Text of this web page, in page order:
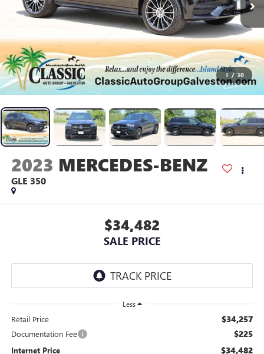
1 / 30
2023 MERCEDES-BENZ
GLE 350
$34,482
SALE PRICE
Less
Retail Price $34,257
Documentation Fee $225
Internet Price $34,482